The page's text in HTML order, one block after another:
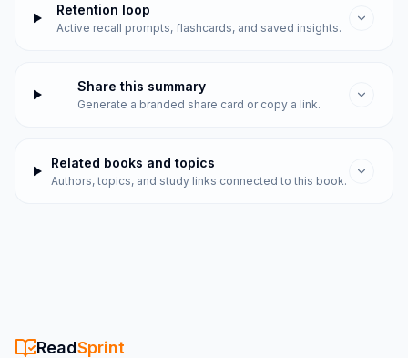
Retention loop
Active recall prompts, flashcards, and saved insights.
Share this summary
Generate a branded share card or copy a link.
Related books and topics
Authors, topics, and study links connected to this book.
ReadSprint